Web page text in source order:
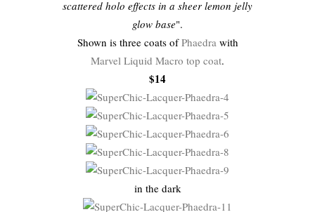
scattered holo effects in a sheer lemon jelly
glow base".
Shown is three coats ofPhaedra with
Marvel Liquid Macro top coat.
$14
in the dark